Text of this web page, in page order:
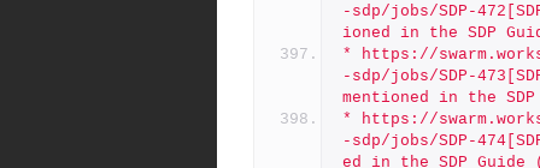
-sdp/jobs/SDP-
ioned in the SDP
* https://
-sdp/jobs/SDP-
mentioned in the
* https://
-sdp/jobs/SDP-
ed in the SDP Guide